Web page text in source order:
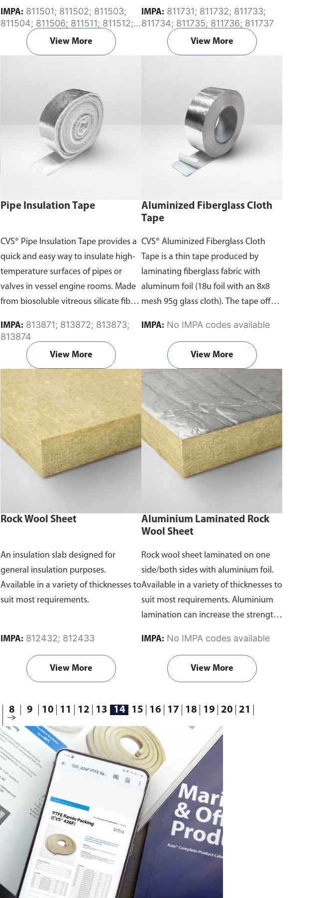
IMPA:
811504; 811506; 811511; 811512;
811513; 811514; 811612; 811644;
811645
View More
IMPA:
811734; 811735; 811736; 811737
View More
Pipe Insulation Tape
CVS® Pipe Insulation Tape provides a
quick and easy way to insulate high-
temperature surfaces of pipes or
valves in vessel engine rooms. Made
from biosoluble vitreous silicate fiber
jacket of heat sealed aluminium foil.
IMPA:
813874
View More
Aluminized Fiberglass Cloth
Tape
CVS® Aluminized Fiberglass Cloth
Tape is a thin tape produced by
laminating fiberglass fabric with
aluminum foil (18u foil with an 8x8
mesh 95g glass cloth). The tape offers
reflectivity, flexibility, and has a strong
flame-retardant acrylic adhesive.
IMPA: No IMPA codes available
View More
Rock Wool Sheet
An insulation slab designed for
general insulation purposes.
Available in a variety of thicknesses to
suit most requirements.
IMPA: 812432; 812433
View More
Aluminium Laminated Rock
Wool Sheet
Rock wool sheet laminated on one
side/both sides with aluminium foil.
Available in a variety of thicknesses to
suit most requirements. Aluminium
lamination can increase the strength
IMPA: No IMPA codes available
View More
8 9 10 11 12 13 14 15 16 17 18 19 20
21